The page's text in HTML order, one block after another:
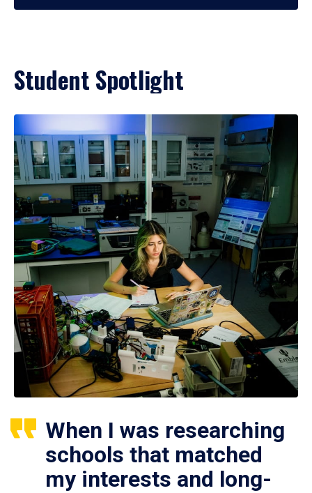
Student Spotlight
When I was researching
schools that matched
my interests and long-